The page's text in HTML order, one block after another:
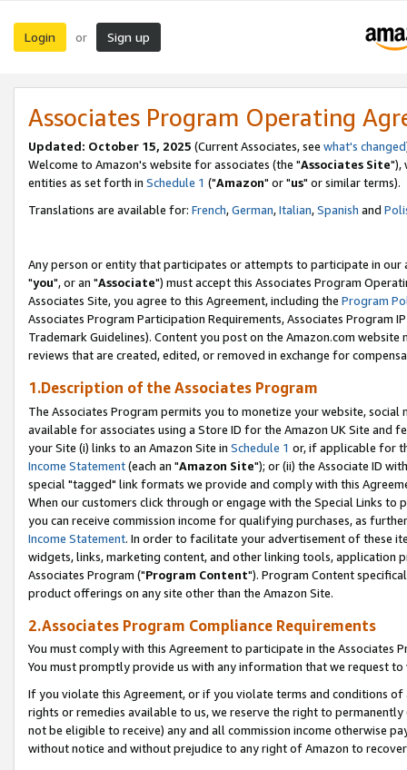
Login or Sign up
Associates Program Operating
Updated: October 15, 2025 (Current Associates, see what's changed
Welcome to Amazon's website for associates (the "Associates Site"),
entities as set forth in Schedule 1 ("Amazon" or "us" or similar terms).
Translations are available for: French,German,Italian,Spanish and
Any person or entity that participates or attempts to participate in our
"you", or an "Associate") must accept this Associates Program
Associates Site, you agree to this Agreement, including the Program
Associates Program Participation Requirements, Associates Program
Trademark Guidelines). Content you post on the Amazon.com
reviews that are created, edited, or removed in exchange for
1.Description of the Associates Program
The Associates Program permits you to monetize your website,
available for associates using a Store ID for the Amazon UK Site and
your Site (i) links to an Amazon Site in Schedule 1 or, if applicable for
Income Statement(each an "Amazon Site"); or (ii) the Associate ID
special "tagged" link formats we provide and comply with this
When our customers click through or engage with the Special Links
you can receive commission income for qualifying purchases, as
Income Statement. In order to facilitate your advertisement of these
widgets, links, marketing content, and other linking tools, application
Associates Program ("Program Content"). Program Content
product offerings on any site other than the Amazon Site.
2.Associates Program Compliance Requirements
You must comply with this Agreement to participate in the Associates
You must promptly provide us with any information that we request
If you violate this Agreement, or if you violate terms and conditions
rights or remedies available to us, we reserve the right to
not be eligible to receive) any and all commission income otherwise
without notice and without prejudice to any right of Amazon to